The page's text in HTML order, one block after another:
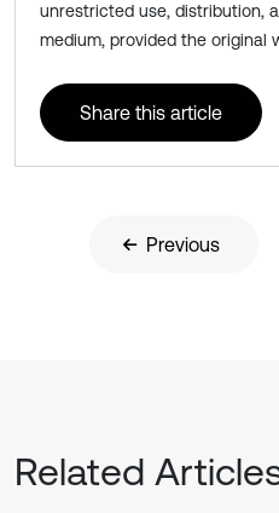
unrestricted use, distribution,
medium, provided the original
Share this article
Previous
Related